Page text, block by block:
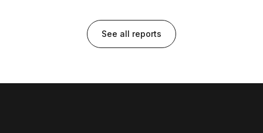
See all reports